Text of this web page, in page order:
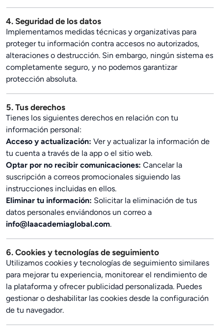
4. Seguridad de los datos
Implementamos medidas técnicas y organizativas para
proteger tu información contra accesos no autorizados,
alteraciones o destrucción. Sin embargo, ningún sistema es
completamente seguro, y no podemos garantizar
protección absoluta.
5. Tus derechos
Tienes los siguientes derechos en relación con tu
información personal:
Acceso y actualización: Ver y actualizar la información de
tu cuenta a través de la app o el sitio web.
Optar por no recibir comunicaciones: Cancelar la
suscripción a correos promocionales siguiendo las
instrucciones incluidas en ellos.
Eliminar tu información: Solicitar la eliminación de tus
datos personales enviándonos un correo a
info@laacademiaglobal.com.
6. Cookies y tecnologías de seguimiento
Utilizamos cookies y tecnologías de seguimiento similares
para mejorar tu experiencia, monitorear el rendimiento de
la plataforma y ofrecer publicidad personalizada. Puedes
gestionar o deshabilitar las cookies desde la configuración
de tu navegador.